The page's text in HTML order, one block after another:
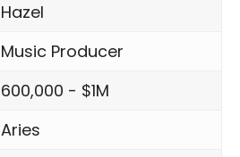
Hazel
Music Producer
600,000 - $1M
Aries